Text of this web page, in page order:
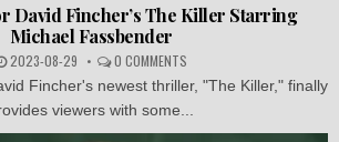
David Fincher’s The Killer Starring
Michael Fassbender
2023-08-29 0 COMMENTS
Fincher's newest thriller, "The Killer," finally
viewers with some...